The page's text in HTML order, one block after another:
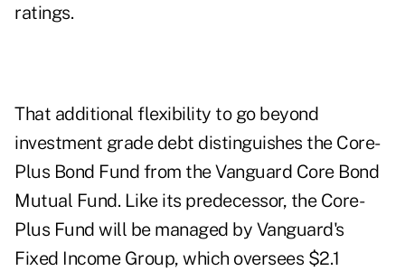
ratings.
That additional flexibility to go beyond
investment grade debt distinguishes the Core-
Plus Bond Fund from the Vanguard Core Bond
Mutual Fund. Like its predecessor, the Core-
Plus Fund will be managed by Vanguard's
Fixed Income Group, which oversees $2.1